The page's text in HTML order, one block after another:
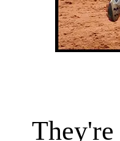
They're